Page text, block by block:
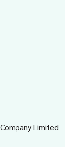
Limited